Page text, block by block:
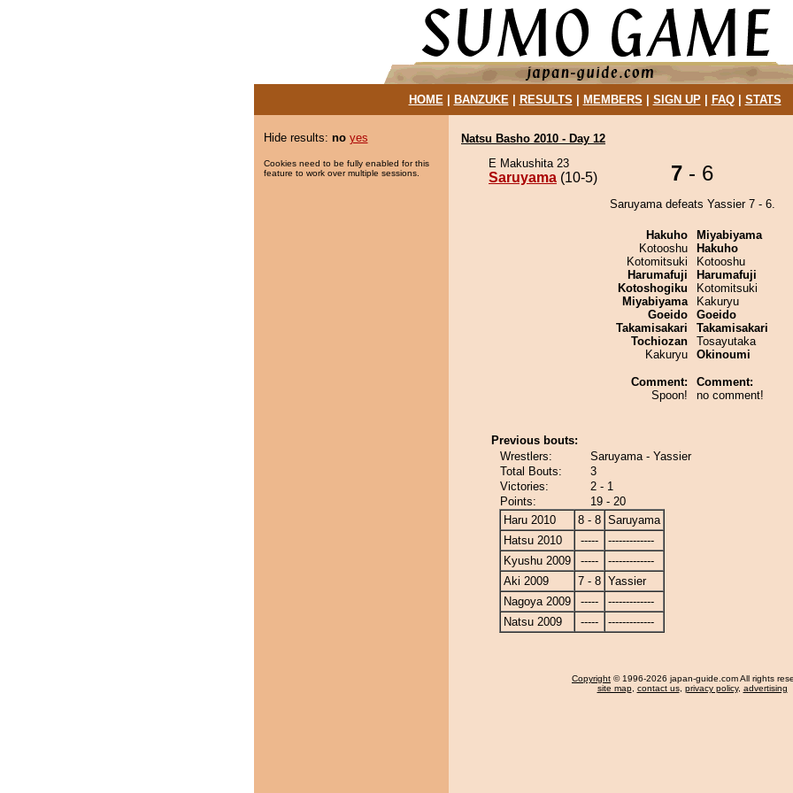
HOME| BANZUKE| RESULTS MEMBERS SIGN UP| FAQ| STATS
Hide results: no yes
Cookies need to be fully enabled for this
feature to work over multiple sessions.
Natsu Basho 2010 - Day 12
E Makushita 23
Saruyama (10-5) 7 - 6
Saruyama defeats Yassier 7 - 6.
Hakuho
Kotooshu
Kotomitsuki
Harumafuji
Kotoshogiku
Miyabiyama
Goeido
Takamisakari
Tochiozan
Kakuryu
Comment:
Spoon!
Miyabiyama
Hakuho
Kotooshu
Harumafuji
Kotomitsuki
Kakuryu
Goeido
Takamisakari
Tosayutaka
Okinoumi
Comment:
no comment!
Previous bouts:
Wrestlers:
Saruyama - Yassier
Total Bouts:
3
Victories:
2 - 1
Points:
19 - 20
Haru 2010
8 - 8 Saruyama
Hatsu 2010
-----
-------------
Kyushu 2009
-----
-------------
Aki 2009
7 - 8 Yassier
Nagoya 2009
-----
-------------
Natsu 2009
----- -------------
Copyright © 1996-2026 japan-guide.com All rights
site map, contact us, privacy policy, advertising